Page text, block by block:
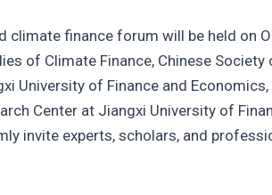
finance forum will be held on
of Climate Finance, Chinese
University of Finance and
Center at Jiangxi University of
invite experts, scholars, and